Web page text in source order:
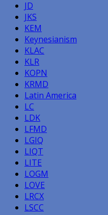
JD
JKS
KEM
Keynesianism
KLAC
KLR
KOPN
KRMD
Latin America
LC
LDK
LFMD
LGIQ
LIQT
LITE
LOGM
LOVE
LRCX
LSCC